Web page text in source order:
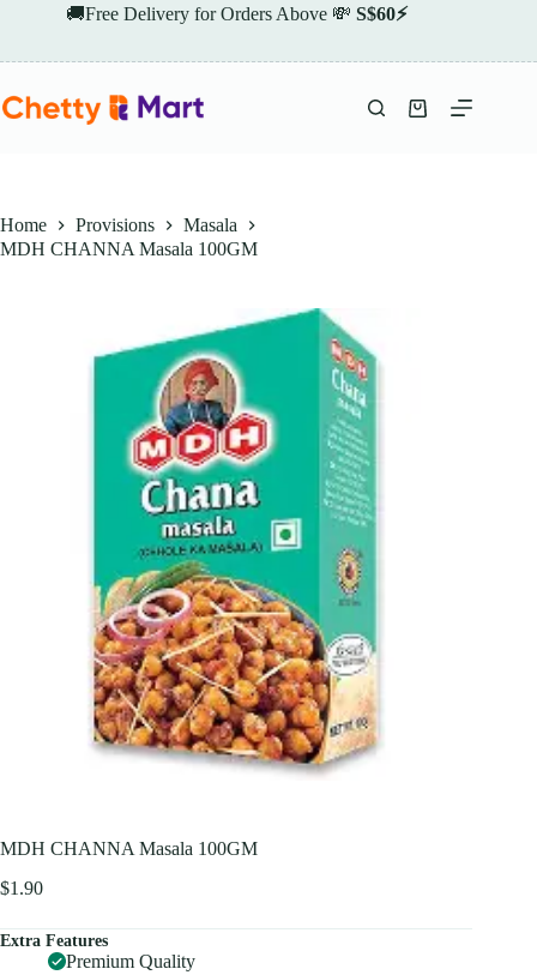
🚚Free Delivery for Orders Above 💸 S$60⚡
Shopping
Home Provisions
Masala
MDH CHANNA Masala 100GM
MDH CHANNA Masala 100GM
$1.90
Extra Features
Premium Quality